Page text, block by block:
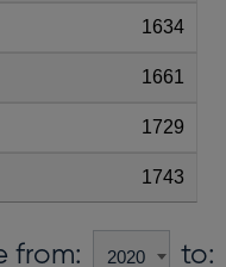
1634
1661
1729
1743
from: to: